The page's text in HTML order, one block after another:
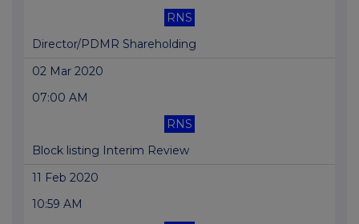
RNS
Director/PDMR Shareholding
02 Mar 2020
07:00 AM
RNS
Block listing Interim Review
11 Feb 2020
10:59 AM